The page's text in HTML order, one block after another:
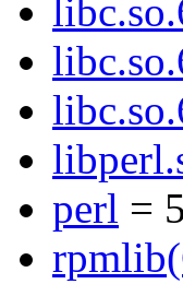
perl =